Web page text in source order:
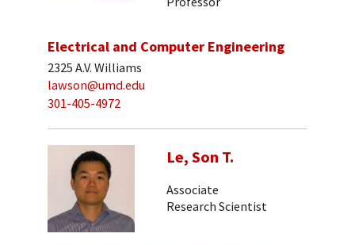
Electrical and Computer Engineering
2325 A.V. Williams
lawson@umd.edu
301-405-4972
Le, Son T.
Associate
Research Scientist